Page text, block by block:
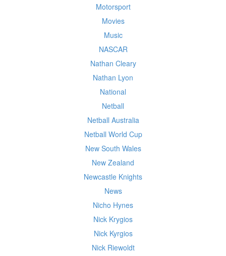
Motorsport
Movies
Music
NASCAR
Nathan Cleary
Nathan Lyon
National
Netball
Netball Australia
Netball World Cup
New South Wales
New Zealand
Newcastle Knights
News
Nicho Hynes
Nick Krygios
Nick Kyrgios
Nick Riewoldt